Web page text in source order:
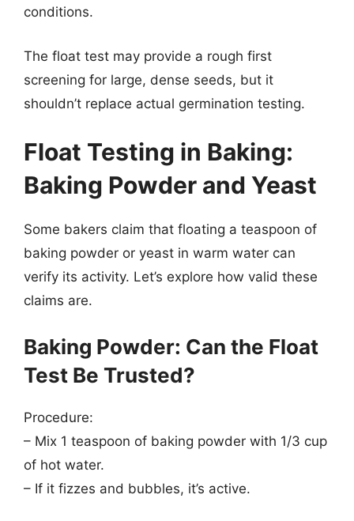
conditions.
The float test may provide a rough first
screening for large, dense seeds, but it
shouldn’t replace actual germination testing.
Float Testing in Baking:
Baking Powder and Yeast
Some bakers claim that floating a teaspoon of
baking powder or yeast in warm water can
verify its activity. Let’s explore how valid these
claims are.
Baking Powder: Can the Float
Test Be Trusted?
Procedure:
– Mix 1 teaspoon of baking powder with 1/3 cup
of hot water.
– If it fizzes and bubbles, it’s active.